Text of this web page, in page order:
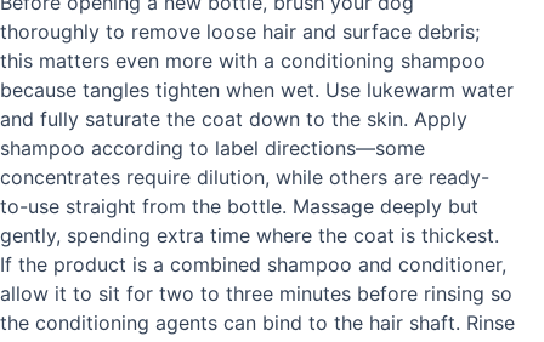
thoroughly to remove loose hair and surface debris;
this matters even more with a conditioning shampoo
because tangles tighten when wet. Use lukewarm water
and fully saturate the coat down to the skin. Apply
shampoo according to label directions—some
concentrates require dilution, while others are ready-
to-use straight from the bottle. Massage deeply but
gently, spending extra time where the coat is thickest.
If the product is a combined shampoo and conditioner,
allow it to sit for two to three minutes before rinsing so
the conditioning agents can bind to the hair shaft. Rinse